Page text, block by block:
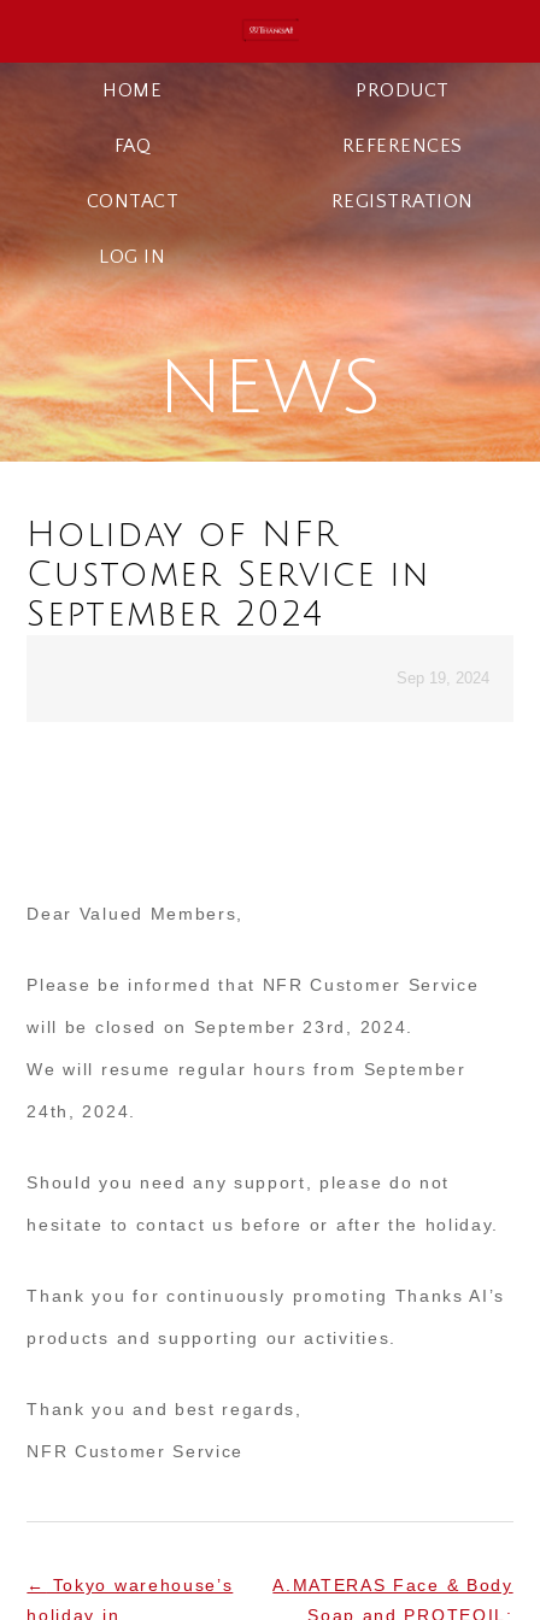
HOME PRODUCT
FAQ REFERENCES
CONTACT REGISTRATION
LOG IN
NEWS
Holiday of NFR
Customer Service in
September 2024
Sep 19, 2024
Dear Valued Members,
Please be informed that NFR Customer Service
will be closed on September 23rd, 2024.
We will resume regular hours from September
24th, 2024.
Should you need any support, please do not
hesitate to contact us before or after the holiday.
Thank you for continuously promoting Thanks AI’s
products and supporting our activities.
Thank you and best regards,
NFR Customer Service
←
Tokyo warehouse’s
holiday in
A.MATERAS Face & Body
Soap and PROTEOIL: